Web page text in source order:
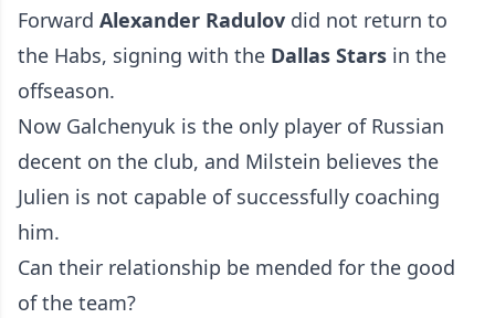
Forward Alexander Radulov did not return to
the Habs, signing with the Dallas Stars in the
offseason.
Now Galchenyuk is the only player of Russian
decent on the club, and Milstein believes the
Julien is not capable of successfully coaching
him.
Can their relationship be mended for the good
of the team?